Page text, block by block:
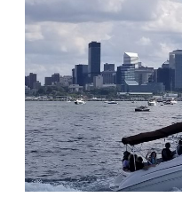
Cleveland
Innovation
District’s
past,
future